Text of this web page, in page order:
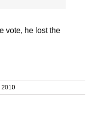
vote, he lost the
2010